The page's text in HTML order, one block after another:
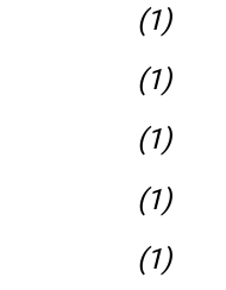
(1)
(1)
(1)
(1)
(1)